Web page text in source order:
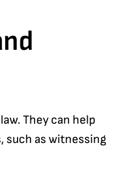
They can help
such as witnessing